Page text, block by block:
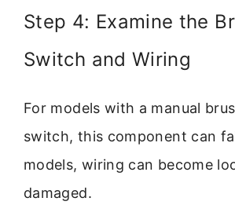
Step 4: Examine the
Switch and Wiring
For models with a manual
switch, this component can
models, wiring can become
damaged.